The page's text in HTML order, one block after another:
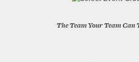
The Team Your Team